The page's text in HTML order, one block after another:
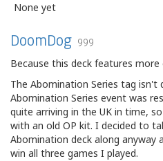
None yet
DoomDog 999
Because this deck features
The Abomination Series tag isn't
Abomination Series event was
quite arriving in the UK in time,
with an old OP kit. I decided to
Abomination deck along anyway
win all three games I played.